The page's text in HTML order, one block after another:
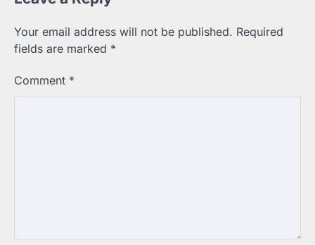
Your email address will not be published. Required
fields are marked *
Comment *